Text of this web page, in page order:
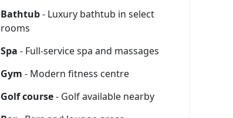
Bathtub- Luxury bathtub in select
rooms
Spa - Full-service spa and massages
Gym - Modern fitness centre
Golf course- Golf available nearby